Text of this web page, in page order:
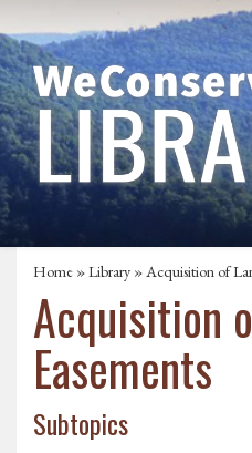
Home »Library »Acquisition of
Acquisition
Easements
Subtopics